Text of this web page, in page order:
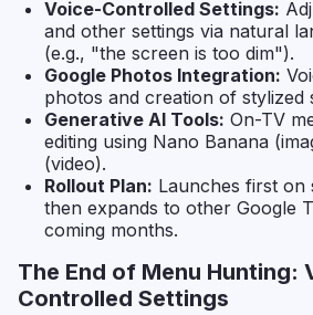
Voice-Controlled Settings:
and other settings via natural
(e.g., "the screen is too dim").
Google Photos Integration:
photos and creation of stylized
Generative AI Tools: On-TV
editing using Nano Banana
(video).
Rollout Plan: Launches first on
then expands to other Google
coming months.
The End of Menu Hunting:
Controlled Settings